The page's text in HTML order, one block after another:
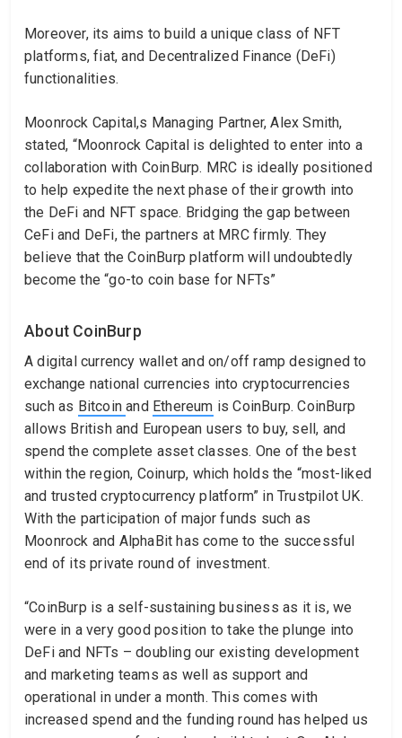
Moreover, its aims to build a unique class of NFT
platforms, fiat, and Decentralized Finance (DeFi)
functionalities.
Moonrock Capital,s Managing Partner, Alex Smith,
stated, “Moonrock Capital is delighted to enter into a
collaboration with CoinBurp. MRC is ideally positioned
to help expedite the next phase of their growth into
the DeFi and NFT space. Bridging the gap between
CeFi and DeFi, the partners at MRC firmly. They
believe that the CoinBurp platform will undoubtedly
become the “go-to coin base for NFTs”
About CoinBurp
A digital currency wallet and on/off ramp designed to
exchange national currencies into cryptocurrencies
such as Bitcoinand Ethereum is CoinBurp. CoinBurp
allows British and European users to buy, sell, and
spend the complete asset classes. One of the best
within the region, Coinurp, which holds the “most-liked
and trusted cryptocurrency platform” in Trustpilot UK.
With the participation of major funds such as
Moonrock and AlphaBit has come to the successful
end of its private round of investment.
“CoinBurp is a self-sustaining business as it is, we
were in a very good position to take the plunge into
DeFi and NFTs – doubling our existing development
and marketing teams as well as support and
operational in under a month. This comes with
increased spend and the funding round has helped us